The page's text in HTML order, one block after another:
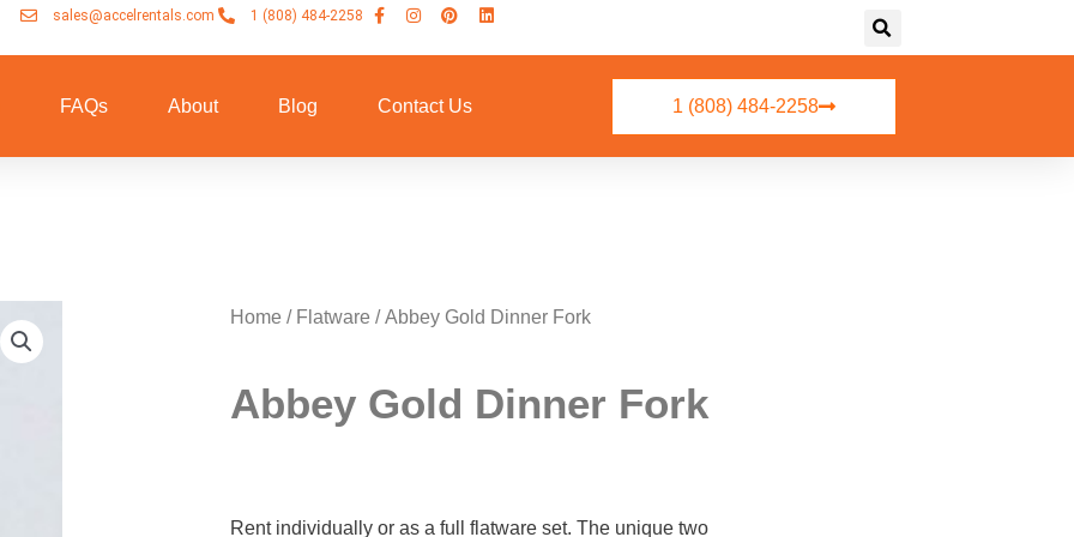
sales@accelrentals.com 1 (808) 484-2258
FAQs About Blog Contact Us 1 (808) 484-2258
Home / Flatware / Abbey Gold Dinner Fork
Abbey Gold Dinner Fork
Rent individually or as a full flatware set. The unique two